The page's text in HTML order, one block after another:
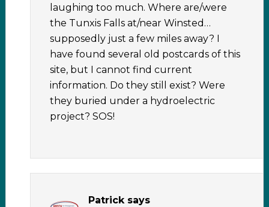
laughing too much. Where are/were
the Tunxis Falls at/near Winsted…
supposedly just a few miles away? I
have found several old postcards of this
site, but I cannot find current
information. Do they still exist? Were
they buried under a hydroelectric
project? SOS!
Patrick says